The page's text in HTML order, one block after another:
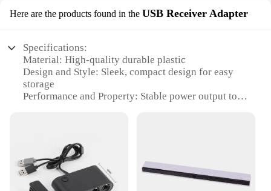
Here are the products found in the USB Receiver Adapter
Specifications:
Material: High-quality durable plastic
Design and Style: Sleek, compact design for easy
storage
Performance and Property: Stable power output to
Quantity: Comes in a convenient lot for multiple
devices
Parts and Accessories: Includes USB Receiver
Adapter for easy connectivity